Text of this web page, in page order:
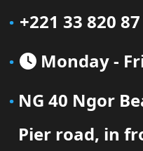
+221 33 820
Monday -
NG 40 Ngor
Pier road, in